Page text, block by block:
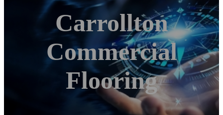
Carrollton
Commercial
Flooring